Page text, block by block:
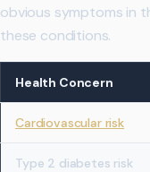
obvious symptoms in
these conditions.
Health Concern
Cardiovascular risk
Type 2 diabetes risk